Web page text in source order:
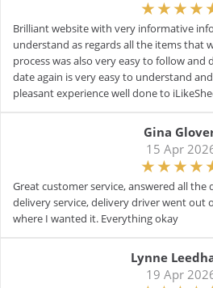
Brilliant website with very informative
understand as regards all the items that
process was also very easy to follow and
date again is very easy to understand
pleasant experience well done to
Gina
15 Apr
Great customer service, answered all the
delivery service, delivery driver went out
where I wanted it. Everything okay
Lynne
19 Apr